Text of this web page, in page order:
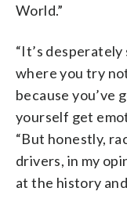
World.”
“It’s
where you try
because you’ve
yourself get
“But honestly,
drivers, in my
at the history